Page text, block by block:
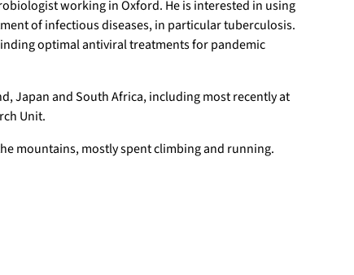
working in Oxford. He is interested in using
of infectious diseases, in particular tuberculosis.
optimal antiviral treatments for pandemic
Japan and South Africa, including most recently at
Unit.
mountains, mostly spent climbing and running.